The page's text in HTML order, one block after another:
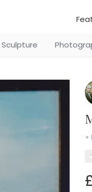
Sculpture
+